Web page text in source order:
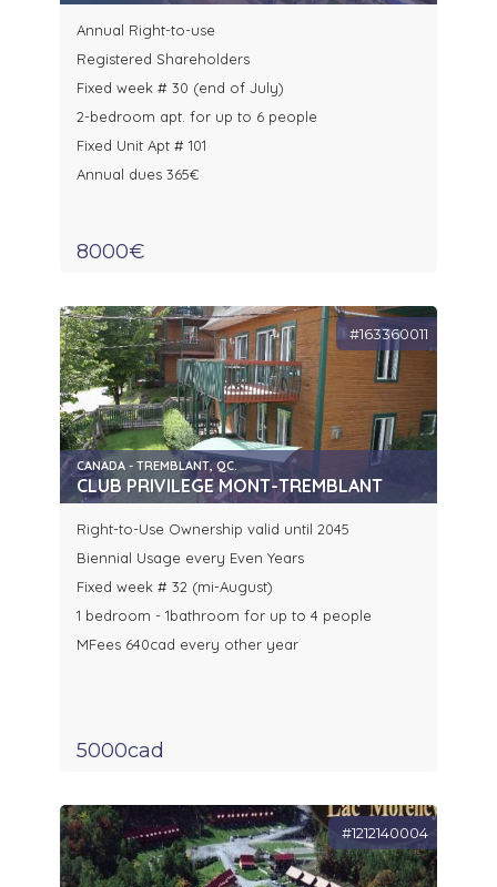
Annual Right-to-use
Registered Shareholders
Fixed week # 30 (end of July)
2-bedroom apt. for up to 6 people
Fixed Unit Apt # 101
Annual dues 365€
8000€
#163360011
CANADA - TREMBLANT, QC.
CLUB PRIVILEGE MONT-TREMBLANT
Right-to-Use Ownership valid until 2045
Biennial Usage every Even Years
Fixed week # 32 (mi-August)
1 bedroom - 1bathroom for up to 4 people
MFees 640cad every other year
5000cad
#1212140004